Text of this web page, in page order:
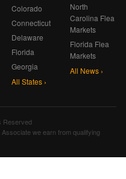
Colorado
Connecticut
Delaware
Florida
Georgia
All States ›
North
Carolina Flea
Markets
Florida Flea
Markets
All News ›
Reserved
we earn from qualifying